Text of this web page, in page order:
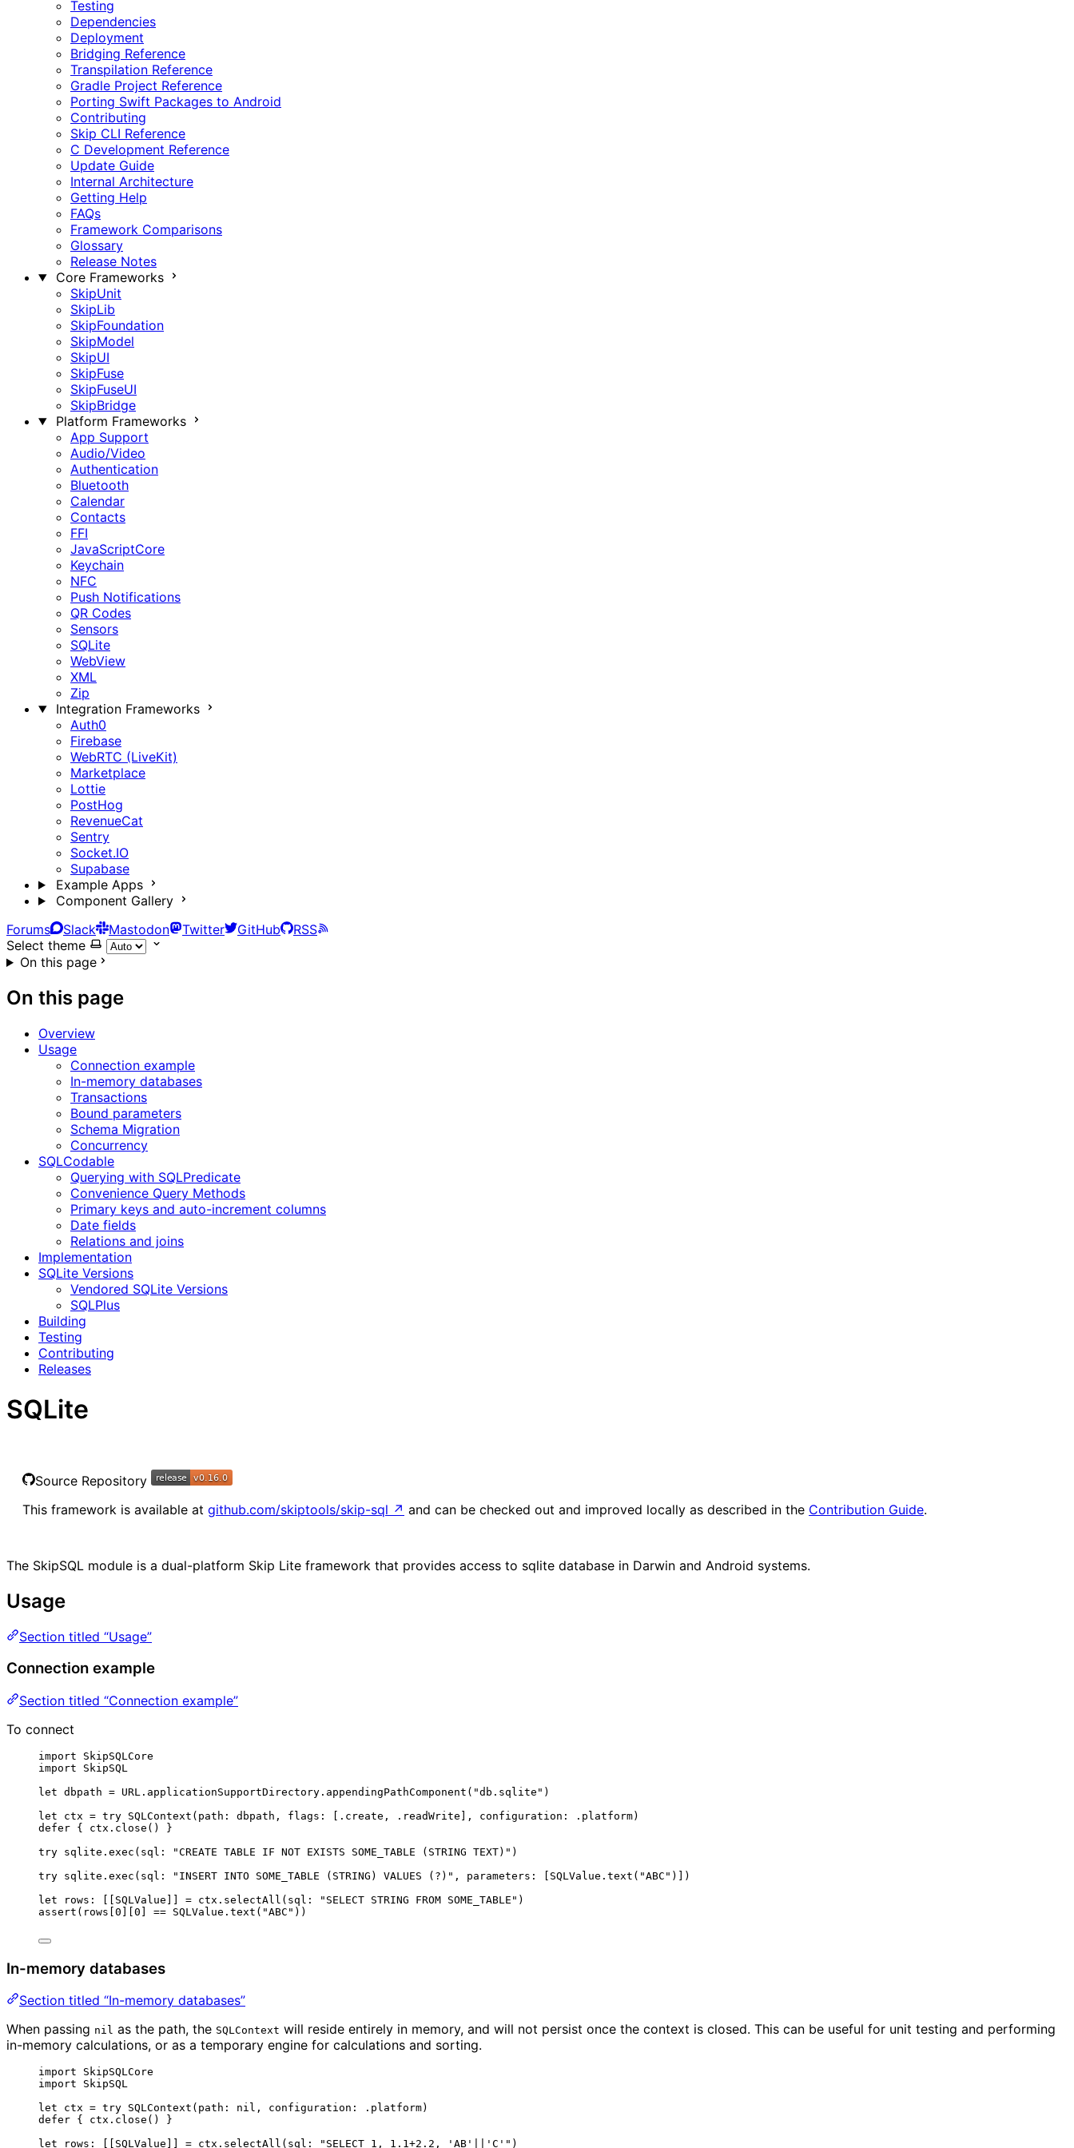
Testing
Dependencies
Deployment
Bridging Reference
Transpilation Reference
Gradle Project Reference
Porting Swift Packages to Android
Contributing
Skip CLI Reference
C Development Reference
Update Guide
Internal Architecture
Getting Help
FAQs
Framework Comparisons
Glossary
Release Notes
Core Frameworks
SkipUnit
SkipLib
SkipFoundation
SkipModel
SkipUI
SkipFuse
SkipFuseUI
SkipBridge
Platform Frameworks
App Support
Audio/Video
Authentication
Bluetooth
Calendar
Contacts
FFI
JavaScriptCore
Keychain
NFC
Push Notifications
QR Codes
Sensors
SQLite
WebView
XML
Zip
Integration Frameworks
Auth0
Firebase
WebRTC (LiveKit)
Marketplace
Lottie
PostHog
RevenueCat
Sentry
Socket.IO
Supabase
Example Apps
Component Gallery
Forums
Slack Mastodon Twitter GitHub
RSS
Select theme
On this page
On this page
Overview
Usage
Connection example
In-memory databases
Transactions
Bound parameters
Schema Migration
Concurrency
SQLCodable
Querying with SQLPredicate
Convenience Query Methods
Primary keys and auto-increment columns
Date fields
Relations and joins
Implementation
SQLite Versions
Vendored SQLite Versions
SQLPlus
Building
Testing
Contributing
Releases
SQLite
Source Repository
This framework is available at github.com/skiptools/skip-sql ↗ and can be checked out and improved locally as described in the Contribution Guide.
The SkipSQL module is a dual-platform Skip Lite framework that provides access to sqlite database in Darwin and Android systems.
Usage
Section titled “Usage”
Connection example
Section titled “Connection example”
To connect
import SkipSQLCore
import SkipSQL
let dbpath = URL. applicationSupportDirectory . appendingPathComponent ( "db.sqlite " )
let ctx = try SQLContext ( path : dbpath, flags : [. create , . readWrite ], configuration : . platform)
defer { ctx. close () }
try sqlite. exec ( sql : "CREATE TABLE IF NOT EXISTS SOME_TABLE (STRING TEXT) " )
try sqlite. exec ( sql : " INSERT INTO SOME_TABLE (STRING) VALUES (?) " , parameters : [SQLValue.text ( "ABC " )
)
let rows: [[SQLValue]] = ctx. selectAll ( sql : " SELECT STRING FROM SOME_TABLE " )
assert ( rows 0 0 == SQLValue.text ( "ABC " ))
In-memory databases
Section titled “In-memory databases”
When passing nil as the path, the SQLContext will reside entirely in memory, and will not persist once the context is closed. This can be useful for unit testing and performing
in-memory calculations, or as a temporary engine for calculations and sorting.
import SkipSQLCore
import SkipSQL
let ctx = try SQLContext ( path : nil, configuration : . platform)
defer { ctx. close () }
let rows: [[SQLValue]] = ctx. selectAll ( sql : " SELECT 1, 1.1+2.2, 'AB'||'C' " )